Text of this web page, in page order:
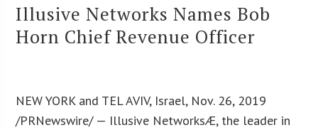
Illusive Networks Names Bob
Horn Chief Revenue Officer
NEW YORK and TEL AVIV, Israel, Nov. 26, 2019
/PRNewswire/ — Illusive NetworksÆ, the leader in